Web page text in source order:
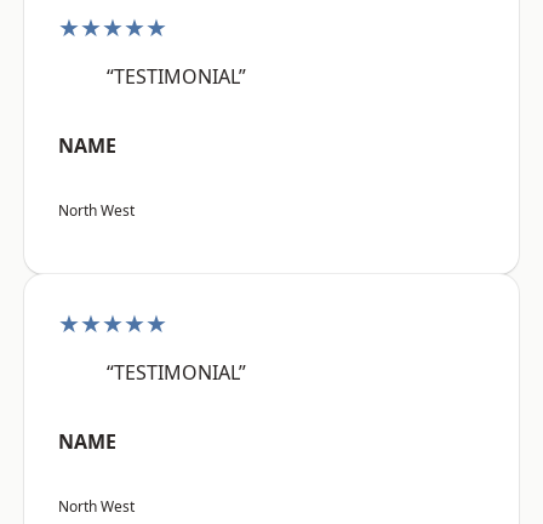
★★★★★
“TESTIMONIAL”
NAME
North West
★★★★★
“TESTIMONIAL”
NAME
North West